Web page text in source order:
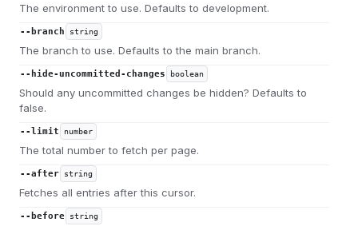
The environment to use. Defaults to development.
--branch string
The branch to use. Defaults to the main branch.
--hide-uncommitted-changes boolean
Should any uncommitted changes be hidden? Defaults to
false.
--limit number
The total number to fetch per page.
--after string
Fetches all entries after this cursor.
--before string